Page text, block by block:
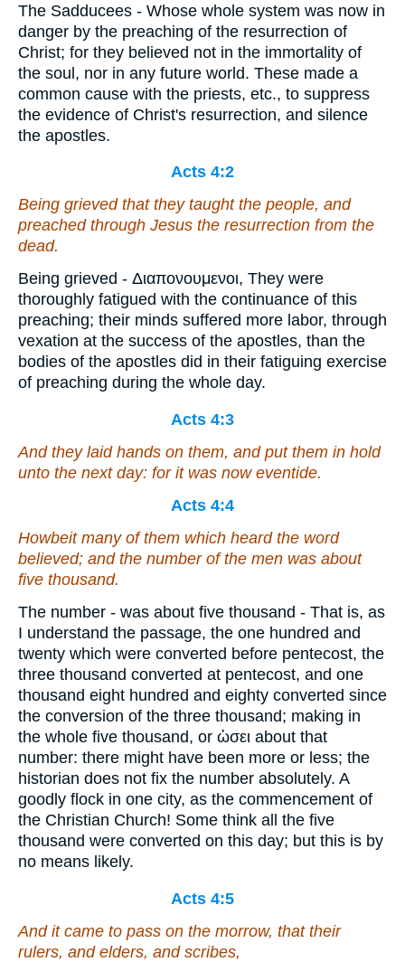
The Sadducees - Whose whole system was now in
danger by the preaching of the resurrection of
Christ; for they believed not in the immortality of
the soul, nor in any future world. These made a
common cause with the priests, etc., to suppress
the evidence of Christ's resurrection, and silence
the apostles.
Acts 4:2
Being grieved that they taught the people, and
preached through Jesus the resurrection from the
dead.
Being grieved - Διαπονουμενοι, They were
thoroughly fatigued with the continuance of this
preaching; their minds suffered more labor, through
vexation at the success of the apostles, than the
bodies of the apostles did in their fatiguing exercise
of preaching during the whole day.
Acts 4:3
And they laid hands on them, and put them in hold
unto the next day: for it was now eventide.
Acts 4:4
Howbeit many of them which heard the word
believed; and the number of the men was about
five thousand.
The number - was about five thousand - That is, as
I understand the passage, the one hundred and
twenty which were converted before pentecost, the
three thousand converted at pentecost, and one
thousand eight hundred and eighty converted since
the conversion of the three thousand; making in
the whole five thousand, or ὡσει about that
number: there might have been more or less; the
historian does not fix the number absolutely. A
goodly flock in one city, as the commencement of
the Christian Church! Some think all the five
thousand were converted on this day; but this is by
no means likely.
Acts 4:5
And it came to pass on the morrow, that their
rulers, and elders, and scribes,